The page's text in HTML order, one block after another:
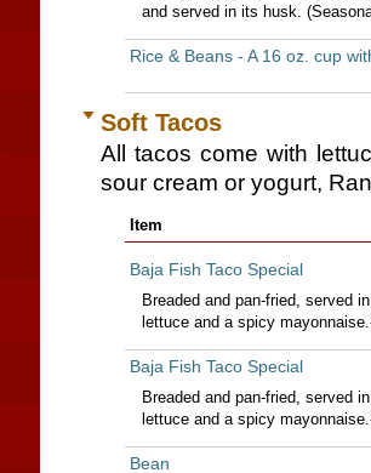
and served in its husk.
Rice & Beans - A 16 oz. cup
Soft Tacos
All tacos come with
sour cream or yogurt,
Item
Baja Fish Taco Special
Breaded and pan-fried, served
lettuce and a spicy
Baja Fish Taco Special
Breaded and pan-fried, served
lettuce and a spicy
Bean